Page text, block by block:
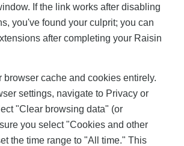
If the link works after disabling
you've found your culprit; you can
after completing your Raisin
browser cache and cookies entirely.
settings, navigate to Privacy or
"Clear browsing data" (or
you select "Cookies and other
the time range to "All time." This